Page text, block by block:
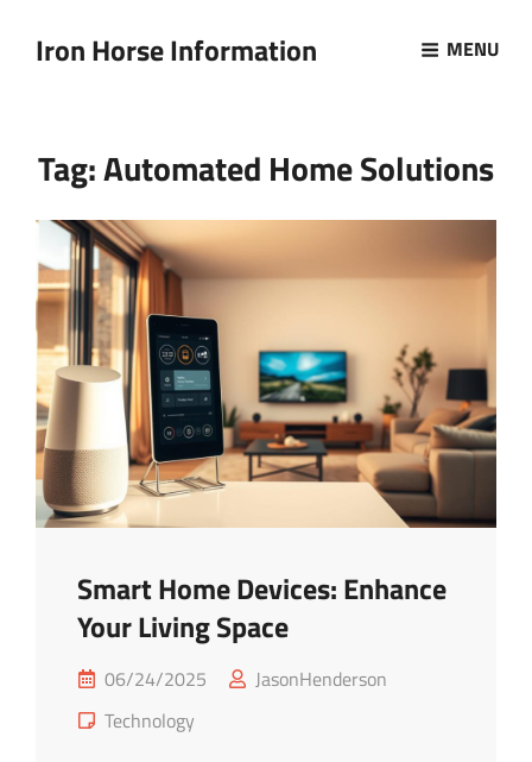
Iron Horse Information MENU
Tag:Automated Home Solutions
Smart Home Devices: Enhance
Your Living Space
Posted
on
06/24/2025
JasonHenderson
Cat
Technology